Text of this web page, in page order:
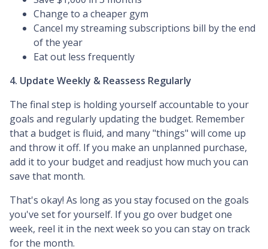
Change to a cheaper gym
Cancel my streaming subscriptions bill by the end
of the year
Eat out less frequently
4. Update Weekly & Reassess Regularly
The final step is holding yourself accountable to your
goals and regularly updating the budget. Remember
that a budget is fluid, and many "things" will come up
and throw it off. If you make an unplanned purchase,
add it to your budget and readjust how much you can
save that month.
That's okay! As long as you stay focused on the goals
you've set for yourself. If you go over budget one
week, reel it in the next week so you can stay on track
for the month.